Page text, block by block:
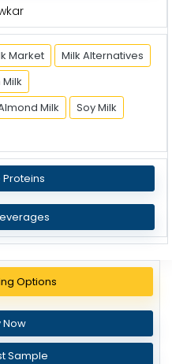
Market
Milk Alternatives
Milk
Soy Milk
discount
Now
Sample